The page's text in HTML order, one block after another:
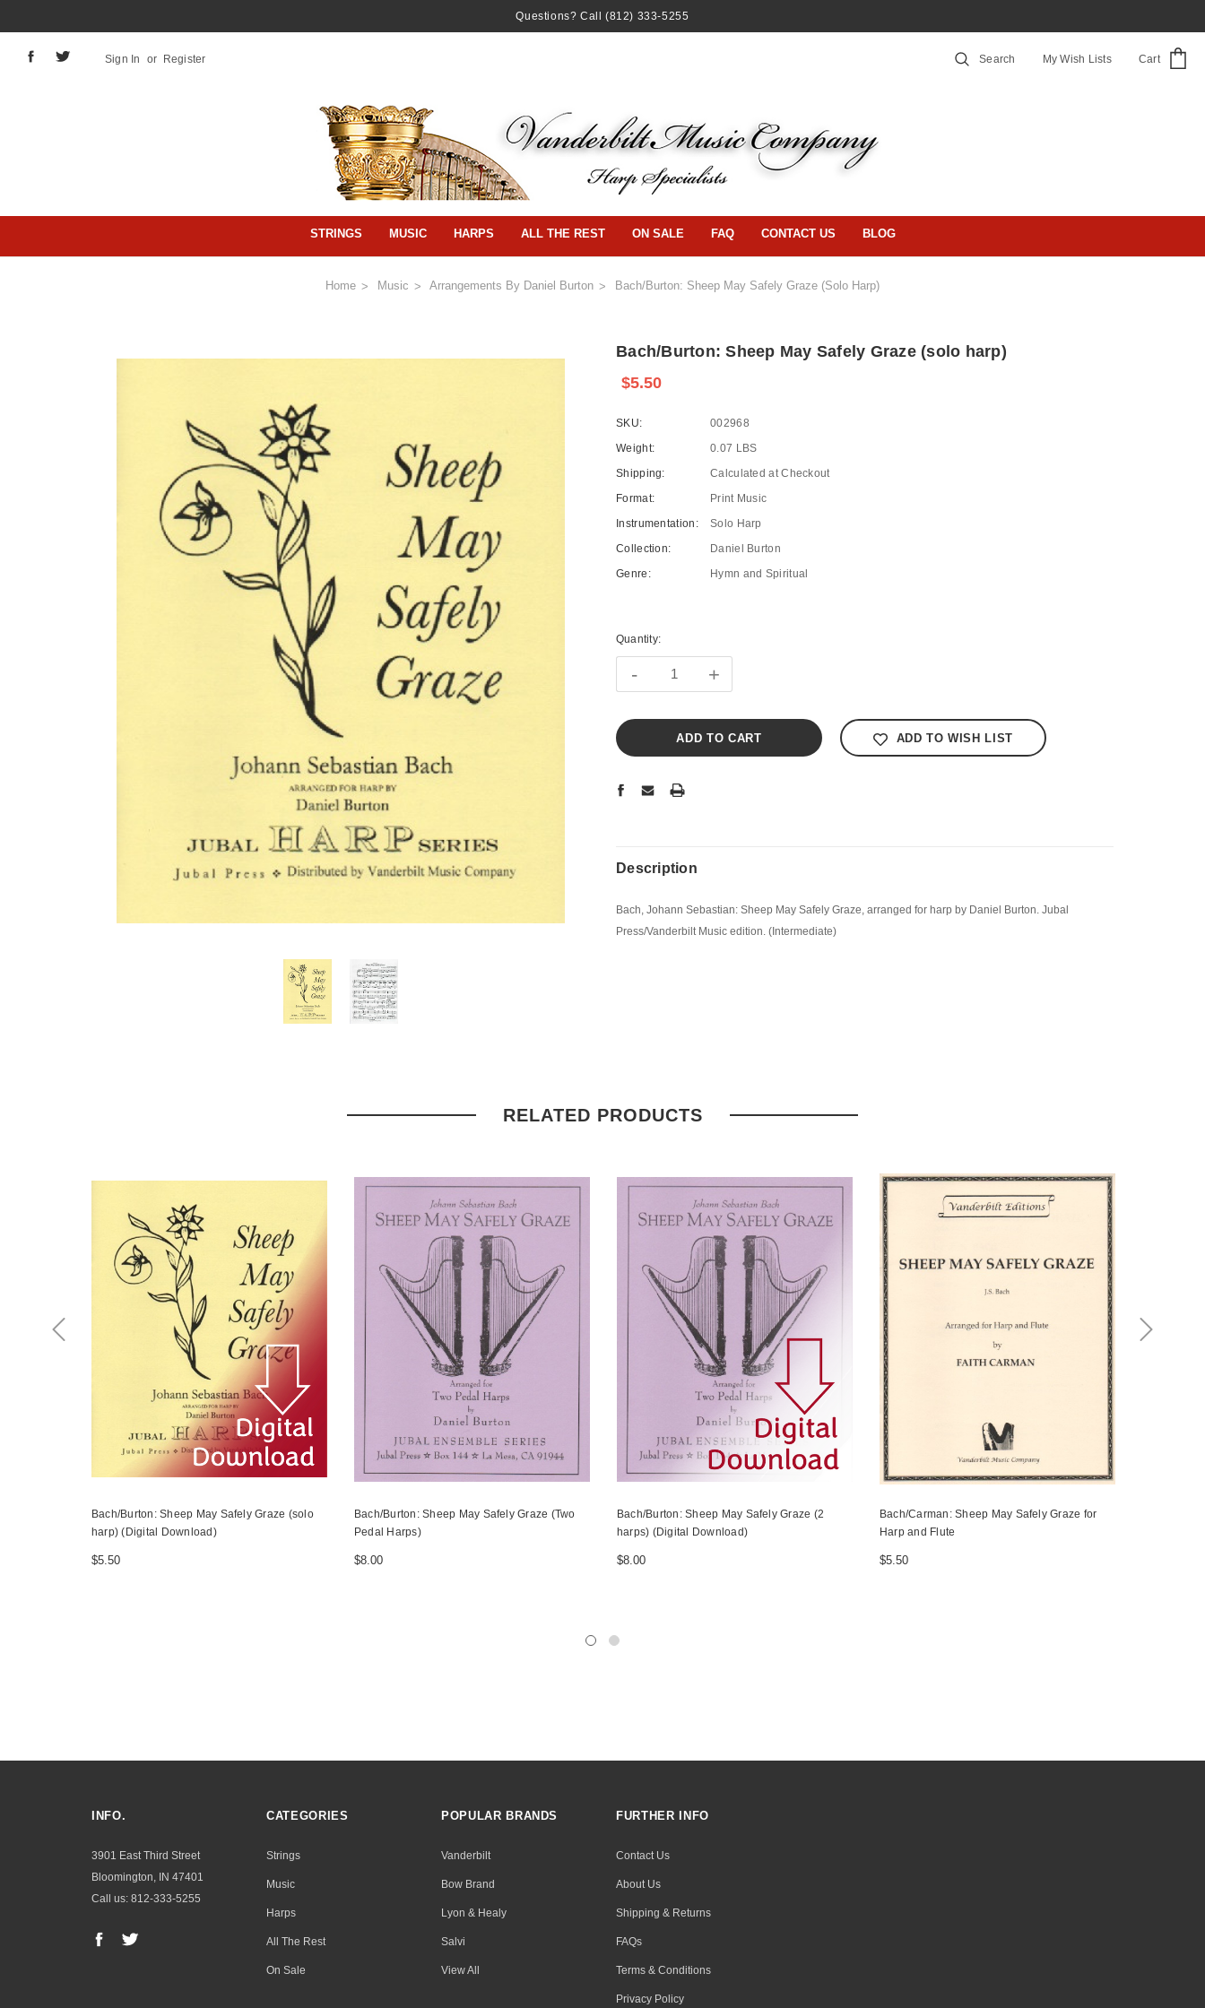
Questions? Call(812) 333-5255
Sign In or Register Search My Wish Lists Cart
STRINGS MUSIC HARPS ALL THE REST ON SALE FAQ CONTACT US BLOG
Home Music Arrangements By Daniel Burton Bach/Burton: Sheep May Safely Graze (solo Harp)
Bach/Burton: Sheep May Safely Graze (solo harp)
$5.50
SKU:
002968
Weight:
0.07 LBS
Shipping:
Calculated at Checkout
Format:
Print Music
Instrumentation:
Solo Harp
Collection:
Daniel Burton
Genre:
Hymn and Spiritual
Stock:
Quantity:
- +
ADD TO WISH LIST
Description
Bach, Johann Sebastian: Sheep May Safely Graze, arranged for harp by Daniel Burton. Jubal
Press/Vanderbilt Music edition. (Intermediate)
RELATED PRODUCTS
Bach/Burton: Sheep May Safely Graze (solo
harp) (Digital Download)
$5.50
Bach/Burton: Sheep May Safely Graze (Two
Pedal Harps)
$8.00
Bach/Burton: Sheep May Safely Graze (2
harps) (Digital Download)
$8.00
Bach/Carman: Sheep May Safely Graze for
Harp and Flute
$5.50
INFO.
3901 East Third Street
Bloomington, IN 47401
Call us: 812-333-5255
CATEGORIES
Strings
Music
Harps
All The Rest
On Sale
POPULAR BRANDS
Vanderbilt
Bow Brand
Lyon & Healy
Salvi
View All
FURTHER INFO
Contact Us
About Us
Shipping & Returns
FAQs
Terms & Conditions
Privacy Policy